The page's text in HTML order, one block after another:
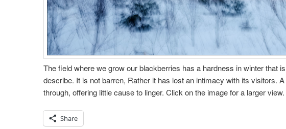
The field where we grow our blackberries has a hardness in winter that
describe. It is not barren, Rather it has lost an intimacy with its visitors.
through, offering little cause to linger. Click on the image for a larger view.
Share